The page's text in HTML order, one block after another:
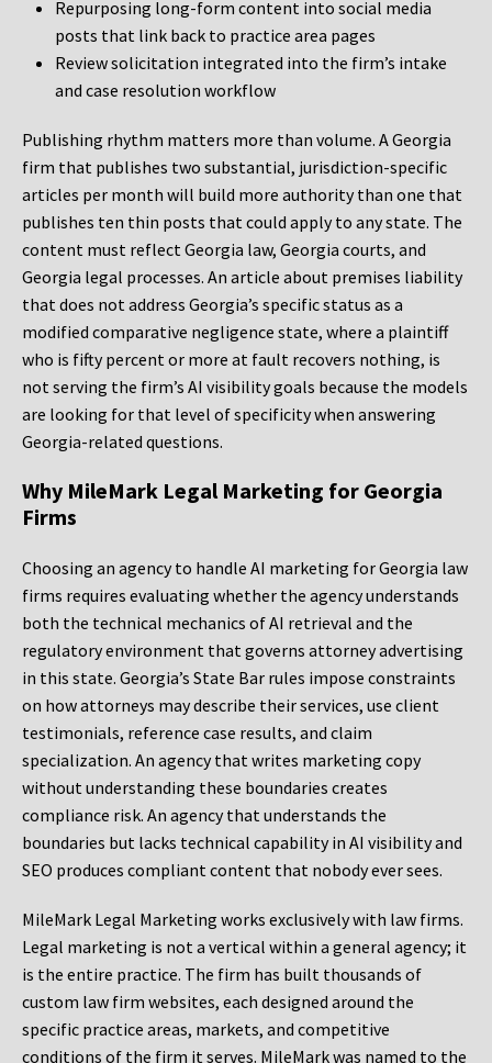
Repurposing long-form content into social media
posts that link back to practice area pages
Review solicitation integrated into the firm’s intake
and case resolution workflow
Publishing rhythm matters more than volume. A Georgia
firm that publishes two substantial, jurisdiction-specific
articles per month will build more authority than one that
publishes ten thin posts that could apply to any state. The
content must reflect Georgia law, Georgia courts, and
Georgia legal processes. An article about premises liability
that does not address Georgia’s specific status as a
modified comparative negligence state, where a plaintiff
who is fifty percent or more at fault recovers nothing, is
not serving the firm’s AI visibility goals because the models
are looking for that level of specificity when answering
Georgia-related questions.
Why MileMark Legal Marketing for Georgia
Firms
Choosing an agency to handle AI marketing for Georgia law
firms requires evaluating whether the agency understands
both the technical mechanics of AI retrieval and the
regulatory environment that governs attorney advertising
in this state. Georgia’s State Bar rules impose constraints
on how attorneys may describe their services, use client
testimonials, reference case results, and claim
specialization. An agency that writes marketing copy
without understanding these boundaries creates
compliance risk. An agency that understands the
boundaries but lacks technical capability in AI visibility and
SEO produces compliant content that nobody ever sees.
MileMark Legal Marketing works exclusively with law firms.
Legal marketing is not a vertical within a general agency; it
is the entire practice. The firm has built thousands of
custom law firm websites, each designed around the
specific practice areas, markets, and competitive
conditions of the firm it serves. MileMark was named to the